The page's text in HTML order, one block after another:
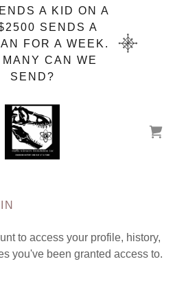
A KID ON A
SENDS A
FOR A WEEK.
MANY CAN WE
SEND?
to access your profile, history,
you've been granted access to.